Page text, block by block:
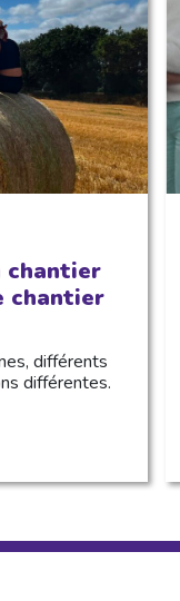
chantier
chantier
différents
différentes.